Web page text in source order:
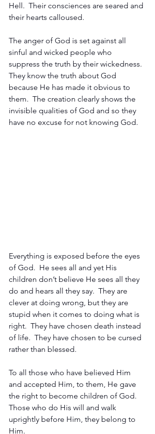
Hell.  Their consciences are seared and
their hearts calloused.
The anger of God is set against all
sinful and wicked people who
suppress the truth by their wickedness.
They know the truth about God
because He has made it obvious to
them.  The creation clearly shows the
invisible qualities of God and so they
have no excuse for not knowing God.
Everything is exposed before the eyes
of God.  He sees all and yet His
children don’t believe He sees all they
do and hears all they say.  They are
clever at doing wrong, but they are
stupid when it comes to doing what is
right.  They have chosen death instead
of life.  They have chosen to be cursed
rather than blessed.
To all those who have believed Him
and accepted Him, to them, He gave
the right to become children of God.
Those who do His will and walk
uprightly before Him, they belong to
Him.